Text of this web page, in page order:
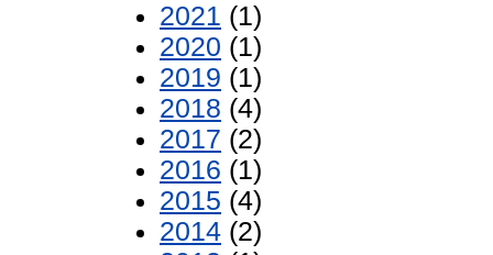
2021 (1)
2020 (1)
2019 (1)
2018 (4)
2017 (2)
2016 (1)
2015 (4)
2014 (2)